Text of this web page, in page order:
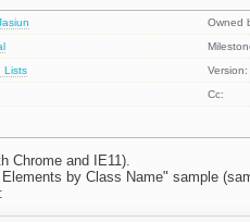
Owned
Lists Version:
Cc:
Chrome and IE11).
by Class Name" sample